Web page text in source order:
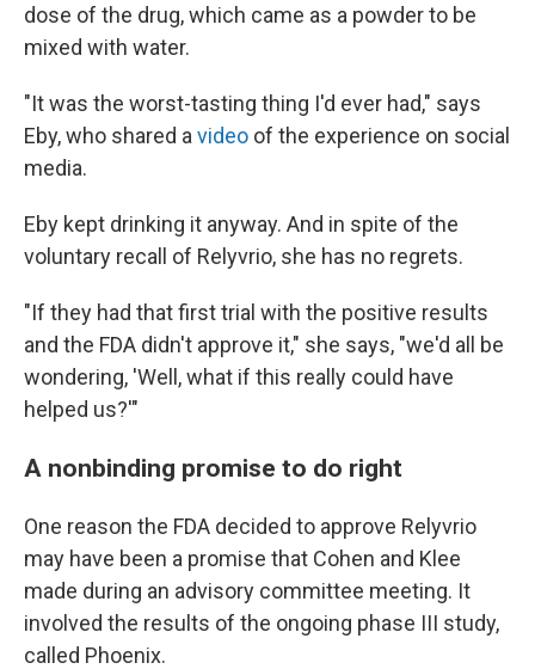
dose of the drug, which came as a powder to be
mixed with water.
"It was the worst-tasting thing I'd ever had," says
Eby, who shared a video of the experience on social
media.
Eby kept drinking it anyway. And in spite of the
voluntary recall of Relyvrio, she has no regrets.
"If they had that first trial with the positive results
and the FDA didn't approve it," she says, "we'd all be
wondering, 'Well, what if this really could have
helped us?'"
A nonbinding promise to do right
One reason the FDA decided to approve Relyvrio
may have been a promise that Cohen and Klee
made during an advisory committee meeting. It
involved the results of the ongoing phase III study,
called Phoenix.